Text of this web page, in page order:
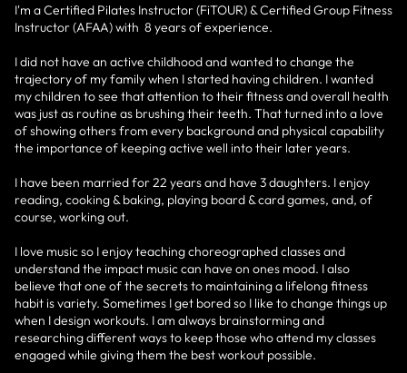
I'm a Certified Pilates Instructor (FiTOUR) & Certified Group Fitness
Instructor (AFAA) with 8 years of experience.
I did not have an active childhood and wanted to change the
trajectory of my family when I started having children. I wanted
my children to see that attention to their fitness and overall health
was just as routine as brushing their teeth. That turned into a love
of showing others from every background and physical capability
the importance of keeping active well into their later years.
I have been married for 22 years and have 3 daughters. I enjoy
reading, cooking & baking, playing board & card games, and, of
course, working out.
I love music so I enjoy teaching choreographed classes and
understand the impact music can have on ones mood. I also
believe that one of the secrets to maintaining a lifelong fitness
habit is variety. Sometimes I get bored so I like to change things up
when I design workouts. I am always brainstorming and
researching different ways to keep those who attend my classes
engaged while giving them the best workout possible.